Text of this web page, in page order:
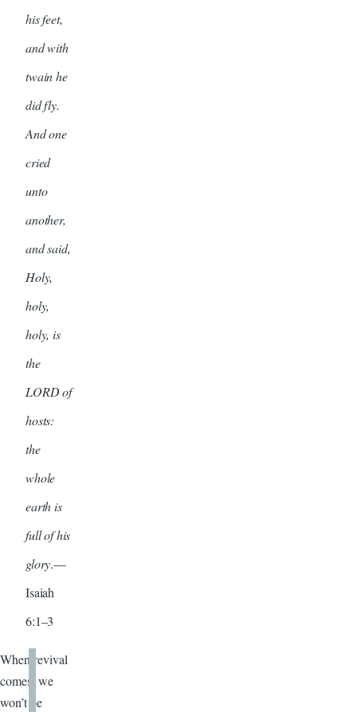
his feet,
and with
twain he
did fly.
And one
cried
unto
another,
and said,
Holy,
holy,
holy, is
the
LORD of
hosts:
the
whole
earth is
full of his
glory.—
Isaiah
6:1–3
When revival
comes, we
won’t be